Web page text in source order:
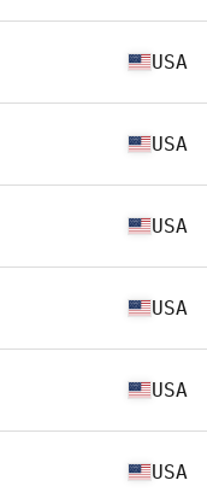
USA
USA
USA
USA
USA
USA